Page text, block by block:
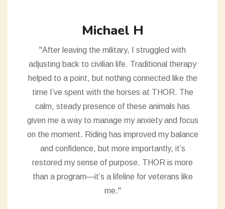
Michael H
"After leaving the military, I struggled with
adjusting back to civilian life. Traditional therapy
helped to a point, but nothing connected like the
time I’ve spent with the horses at THOR. The
calm, steady presence of these animals has
given me a way to manage my anxiety and focus
on the moment. Riding has improved my balance
and confidence, but more importantly, it’s
restored my sense of purpose. THOR is more
than a program—it’s a lifeline for veterans like
me."